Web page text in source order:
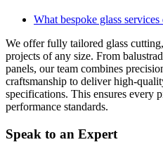
What bespoke glass
We offer fully tailored glass
projects of any size. From
panels, our team combines
craftsmanship to deliver high-
specifications. This ensures every
performance standards.
Speak to an Expert